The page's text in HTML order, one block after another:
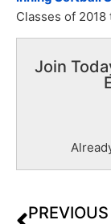
Classes of 2018
Join
PREVIOUS